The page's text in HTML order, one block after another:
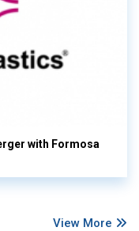
with Formosa
View More